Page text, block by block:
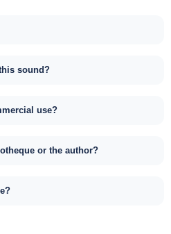
sound?
use?
or the author?